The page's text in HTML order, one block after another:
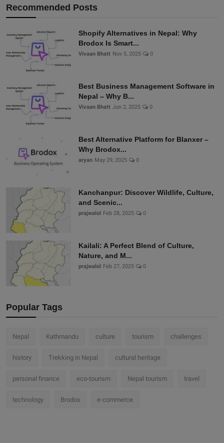
Recommended Posts
Shopify Alternatives in Nepal: Why
Brodox Is Smart...
Vivaan Bhatt Nov 5, 2025 0
Best Business Management Software in
Nepal – Why B...
Vivaan Bhatt Jun 2, 2025 0
Best Alternative Platform for Blanxer –
Why Brodox...
aryan May 29, 2025 0
Kanchanpur: Discover Wildlife, Culture,
and Scenic...
prajwalol Feb 28, 2025 0
Kailali: A Perfect Blend of Culture,
Nature, and M...
prajwalol Feb 27, 2025 0
Popular Tags
Nepal Kathmandu culture tourism challenges
history Trekking in Nepal cultural heritage
personal finance eco-tourism Nepal tourism travel
technology Brodox e-commerce